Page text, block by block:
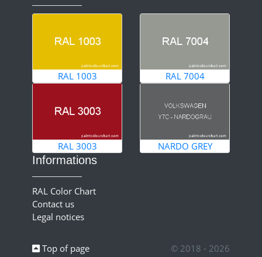
RAL 1003 RAL 7004
RAL 3003 NARDO GREY
Informations
RAL Color Chart
Contact us
Legal notices
Top of page
© 2018 - 2026